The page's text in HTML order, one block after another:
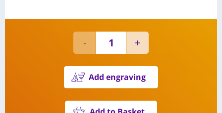
Add engraving